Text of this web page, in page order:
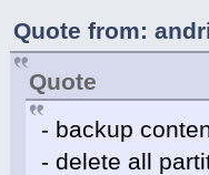
Quote from:
Quote
- backup
- delete all